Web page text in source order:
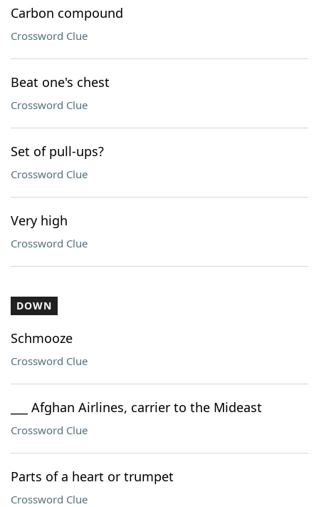
Carbon compound
Crossword Clue
Beat one's chest
Crossword Clue
Set of pull-ups?
Crossword Clue
Very high
Crossword Clue
DOWN
Schmooze
Crossword Clue
___ Afghan Airlines, carrier to the Mideast
Crossword Clue
Parts of a heart or trumpet
Crossword Clue